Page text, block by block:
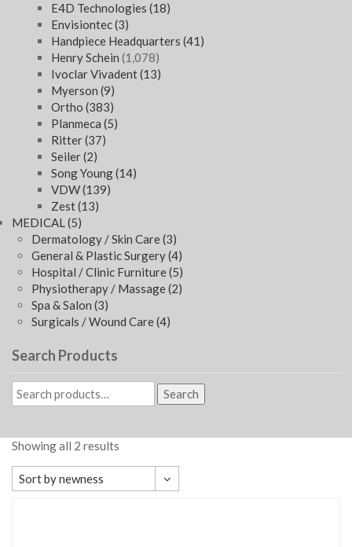
E4D Technologies (18)
Envisiontec(3)
Handpiece Headquarters (41)
Henry Schein (1,078)
Ivoclar Vivadent(13)
Myerson (9)
Ortho (383)
Planmeca (5)
Ritter(37)
Seiler(2)
Song Young(14)
VDW(139)
Zest(13)
MEDICAL(5)
Dermatology / Skin Care(3)
General & Plastic Surgery(4)
Hospital / Clinic Furniture(5)
Physiotherapy / Massage(2)
Spa & Salon (3)
Surgicals / Wound Care(4)
Search Products
Search
Showing all 2 results
Sort by newness